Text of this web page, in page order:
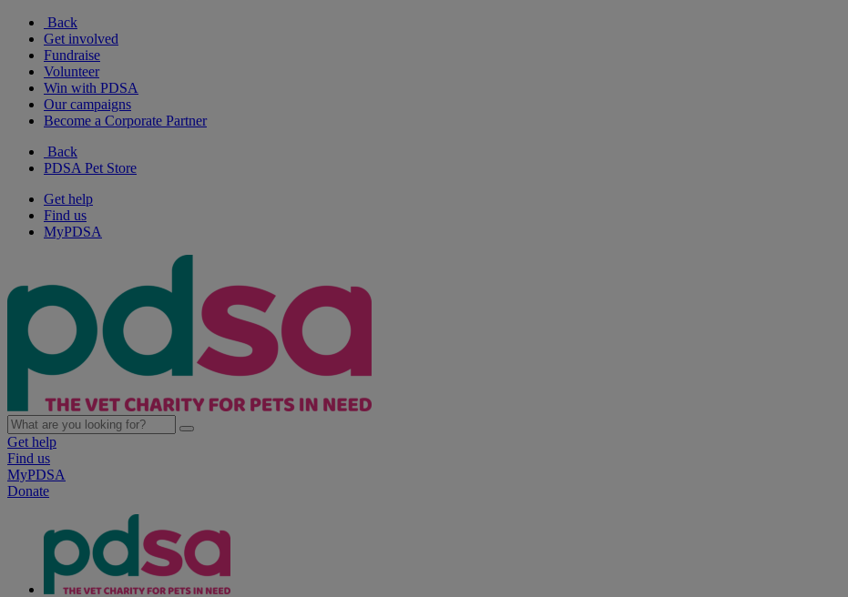
Back
Get involved
Fundraise
Volunteer
Win with PDSA
Our campaigns
Become a Corporate Partner
Back
PDSA Pet Store
Get help
Find us
MyPDSA
Get help
Find us
MyPDSA
Donate